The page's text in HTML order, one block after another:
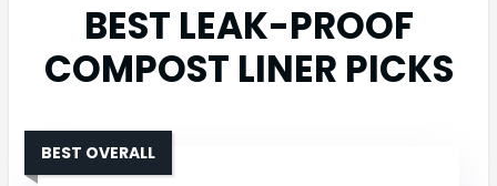
BEST LEAK-PROOF
COMPOST LINER PICKS
BEST OVERALL